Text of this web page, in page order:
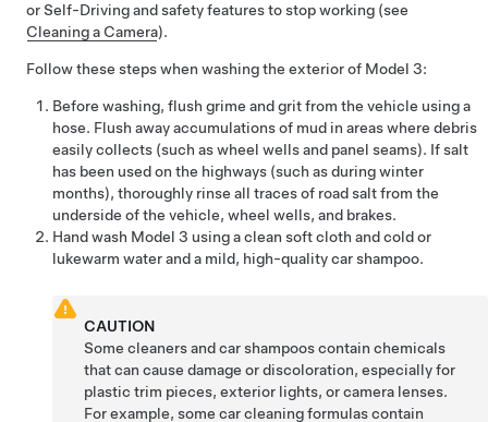
orSelf-Drivingand safety features to stop working (see
Cleaning a Camera).
Follow these steps when washing the exterior of Model 3:
Before washing, flush grime and grit from the vehicle using a
hose. Flush away accumulations of mud in areas where debris
easily collects (such as wheel wells and panel seams). If salt
has been used on the highways (such as during winter
months), thoroughly rinse all traces of road salt from the
underside of the vehicle, wheel wells, and brakes.
Hand wash Model 3 using a clean soft cloth and cold or
lukewarm water and a mild, high-quality car shampoo.
CAUTION
Some cleaners and car shampoos contain chemicals
that can cause damage or discoloration, especially for
plastic trim pieces, exterior lights, or camera lenses.
For example, some car cleaning formulas contain